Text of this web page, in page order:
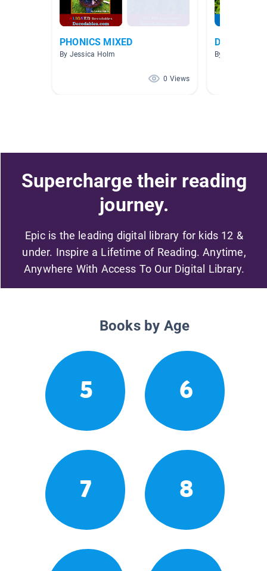
PHONICS MIXED
By Jessica Holm
0 Views
By
Supercharge their reading
journey.
Epic is the leading digital library for kids 12 &
under. Inspire a Lifetime of Reading. Anytime,
Anywhere With Access To Our Digital Library.
Books by Age
5 6
7 8